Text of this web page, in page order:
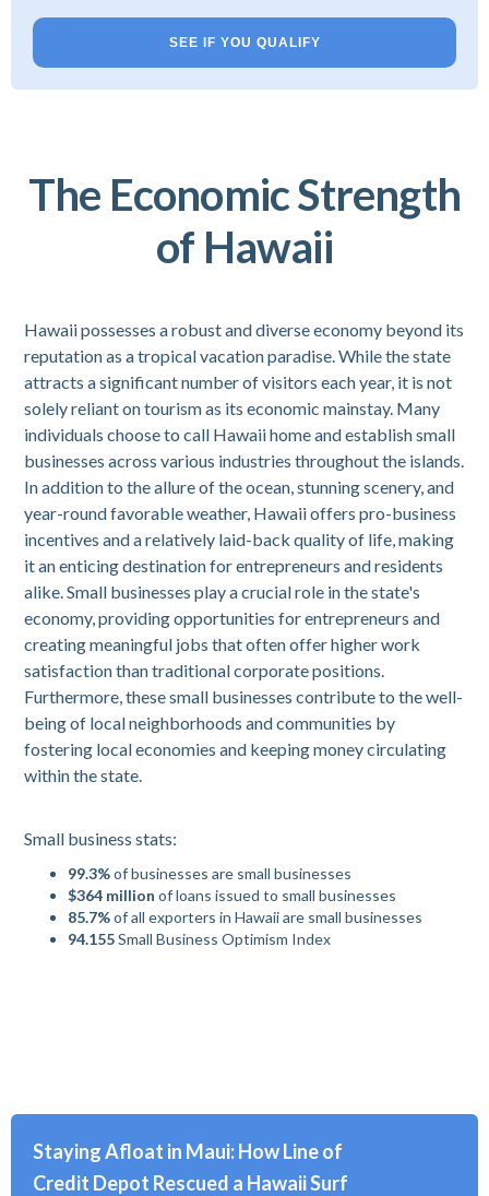
SEE IF YOU QUALIFY
The Economic Strength
of Hawaii
Hawaii possesses a robust and diverse economy beyond its
reputation as a tropical vacation paradise. While the state
attracts a significant number of visitors each year, it is not
solely reliant on tourism as its economic mainstay. Many
individuals choose to call Hawaii home and establish small
businesses across various industries throughout the islands.
In addition to the allure of the ocean, stunning scenery, and
year-round favorable weather, Hawaii offers pro-business
incentives and a relatively laid-back quality of life, making
it an enticing destination for entrepreneurs and residents
alike. Small businesses play a crucial role in the state's
economy, providing opportunities for entrepreneurs and
creating meaningful jobs that often offer higher work
satisfaction than traditional corporate positions.
Furthermore, these small businesses contribute to the well-
being of local neighborhoods and communities by
fostering local economies and keeping money circulating
within the state.
Small business stats:
99.3%of businesses are small businesses
$364 million of loans issued to small businesses
85.7%of all exporters in Hawaii are small businesses
94.155Small Business Optimism Index
Staying Afloat in Maui: How Line of
Credit Depot Rescued a Hawaii Surf